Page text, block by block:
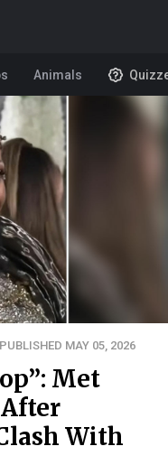
Animals
PUBLISHED MAY 05, 2026
Met
After
With